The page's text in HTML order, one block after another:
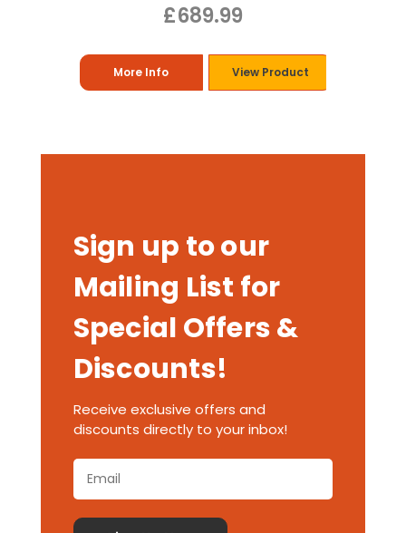
£689.99
More Info View Product
Sign up to our
Mailing List for
Special Offers &
Discounts!
Receive exclusive offers and
discounts directly to your inbox!